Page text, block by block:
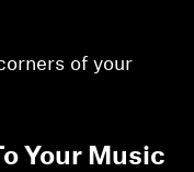
of your
Your Music